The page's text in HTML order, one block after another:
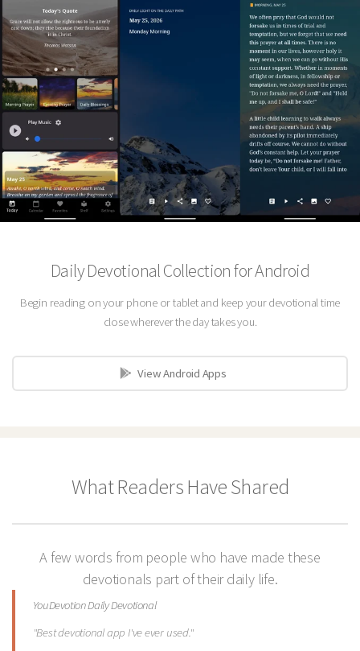
Daily Devotional Collection for Android
Begin reading on your phone or tablet and keep your devotional time
close wherever the day takes you.
View Android Apps
What Readers Have Shared
A few words from people who have made these
devotionals part of their daily life.
YouDevotion Daily Devotional
"Best devotional app I've ever used."